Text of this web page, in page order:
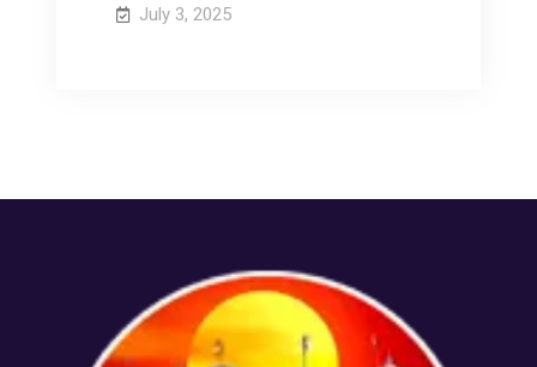
July 3, 2025